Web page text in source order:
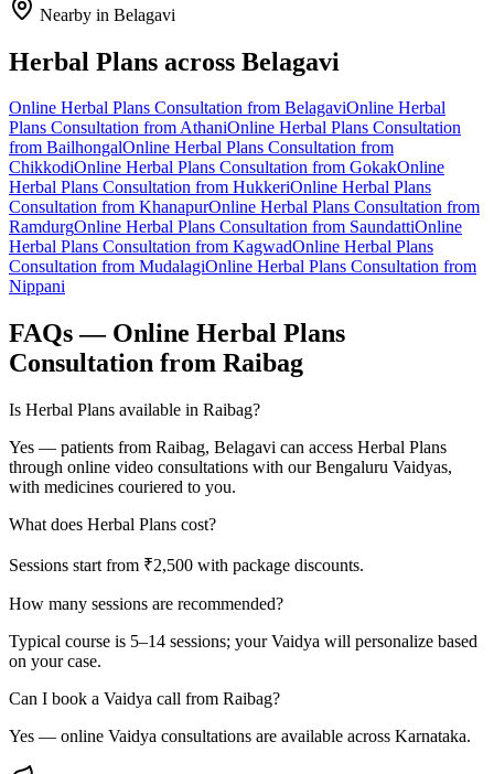
Nearby in Belagavi
Herbal Plans across Belagavi
Online Herbal Plans Consultation from BelagaviOnline Herbal
Plans Consultation fromAthaniOnline Herbal Plans Consultation
from BailhongalOnline Herbal Plans Consultation from
ChikkodiOnline Herbal Plans Consultation from GokakOnline
Herbal Plans Consultation from HukkeriOnline Herbal Plans
Consultation from KhanapurOnline Herbal Plans Consultation from
RamdurgOnline Herbal Plans Consultation from SaundattiOnline
Herbal Plans Consultation from KagwadOnline Herbal Plans
Consultation from MudalagiOnline Herbal Plans Consultation from
Nippani
FAQs — Online Herbal Plans
Consultation from Raibag
Is Herbal Plans available in Raibag?
Yes — patients from Raibag, Belagavi can access Herbal Plans
through online video consultations with our Bengaluru Vaidyas,
with medicines couriered to you.
What does Herbal Plans cost?
Sessions start from ₹2,500 with package discounts.
How many sessions are recommended?
Typical course is 5–14 sessions; your Vaidya will personalize based
on your case.
Can I book a Vaidya call from Raibag?
Yes — online Vaidya consultations are available across Karnataka.